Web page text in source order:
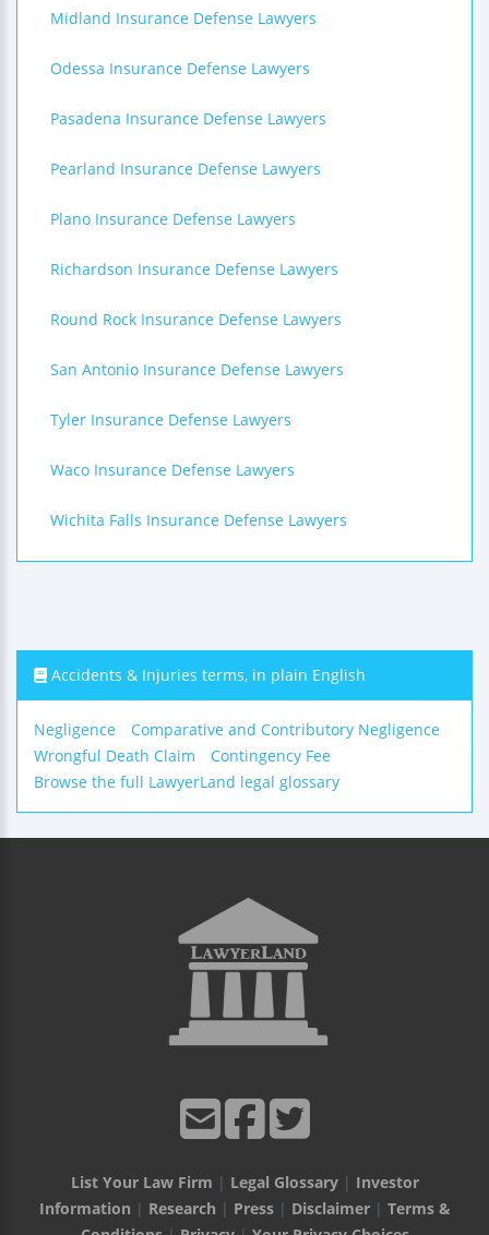
Midland Insurance Defense Lawyers
Odessa Insurance Defense Lawyers
Pasadena Insurance Defense Lawyers
Pearland Insurance Defense Lawyers
Plano Insurance Defense Lawyers
Richardson Insurance Defense Lawyers
Round Rock Insurance Defense Lawyers
San Antonio Insurance Defense Lawyers
Tyler Insurance Defense Lawyers
Waco Insurance Defense Lawyers
Wichita Falls Insurance Defense Lawyers
Accidents & Injuries terms, in plain English
Negligence
Comparative and Contributory Negligence
Wrongful Death Claim
Contingency Fee
Browse the full LawyerLand legal glossary
List Your Law Firm | Legal Glossary| Investor
Information | Research | Press| Disclaimer| Terms &